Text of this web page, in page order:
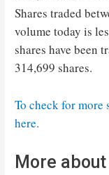
Shares traded
volume today is
shares have been
314,699 shares.
To check for
here.
More